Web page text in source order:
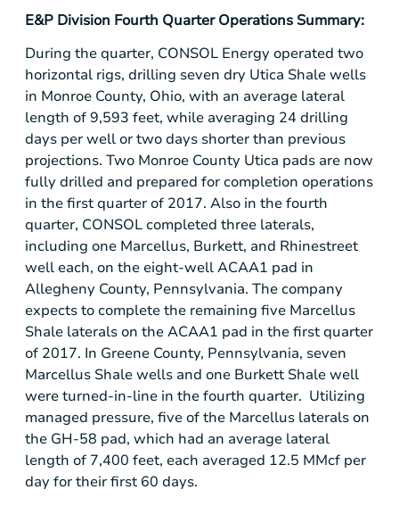
E&P Division Fourth Quarter Operations Summary:
During the quarter, CONSOL Energy operated two
horizontal rigs, drilling seven dry Utica Shale wells
in Monroe County, Ohio, with an average lateral
length of 9,593 feet, while averaging 24 drilling
days per well or two days shorter than previous
projections. Two Monroe County Utica pads are now
fully drilled and prepared for completion operations
in the first quarter of 2017. Also in the fourth
quarter, CONSOL completed three laterals,
including one Marcellus, Burkett, and Rhinestreet
well each, on the eight-well ACAA1 pad in
Allegheny County, Pennsylvania. The company
expects to complete the remaining five Marcellus
Shale laterals on the ACAA1 pad in the first quarter
of 2017. In Greene County, Pennsylvania, seven
Marcellus Shale wells and one Burkett Shale well
were turned-in-line in the fourth quarter. Utilizing
managed pressure, five of the Marcellus laterals on
the GH-58 pad, which had an average lateral
length of 7,400 feet, each averaged 12.5 MMcf per
day for their first 60 days.